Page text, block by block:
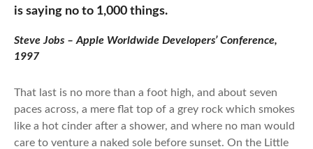
is saying no to 1,000 things.
Steve Jobs – Apple Worldwide Developers’ Conference,
1997
That last is no more than a foot high, and about seven
paces across, a mere flat top of a grey rock which smokes
like a hot cinder after a shower, and where no man would
care to venture a naked sole before sunset. On the Little